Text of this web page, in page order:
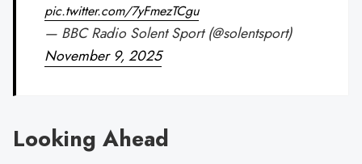
pic.twitter.com/7yFmezTCgu
— BBC Radio Solent Sport (@solentsport)
November 9, 2025
Looking Ahead